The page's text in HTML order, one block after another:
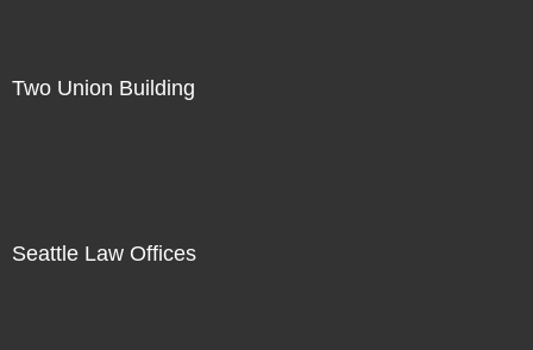
Two Union Building
Seattle Law Offices